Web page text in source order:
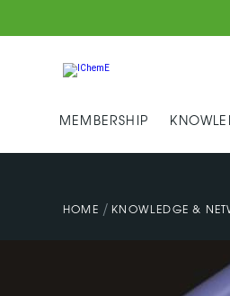
MEMBERSHIP
HOME / KNOWLEDGE &